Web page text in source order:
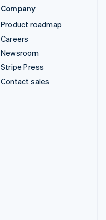
Company
Product roadmap
Careers
Newsroom
Stripe Press
Contact sales